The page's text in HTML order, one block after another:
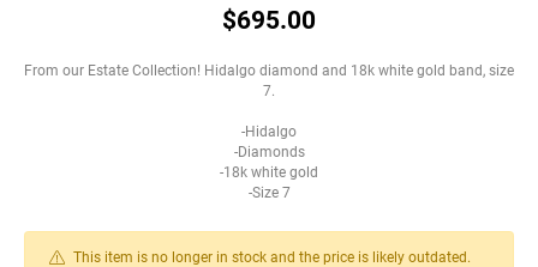
$695.00
From our Estate Collection! Hidalgo diamond and 18k white gold band, size
7.
-Hidalgo
-Diamonds
-18k white gold
-Size 7
This item is no longer in stock and the price is likely outdated.